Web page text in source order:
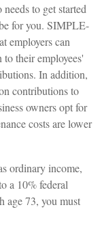
to get started
for you. SIMPLE-
employers can
their employees'
In addition,
contributions to
owners opt for
costs are lower
ordinary income,
a 10% federal
age 73, you must